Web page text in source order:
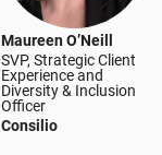
Maureen O’Neill
SVP, Strategic Client
Experience and
Diversity & Inclusion
Officer
Consilio